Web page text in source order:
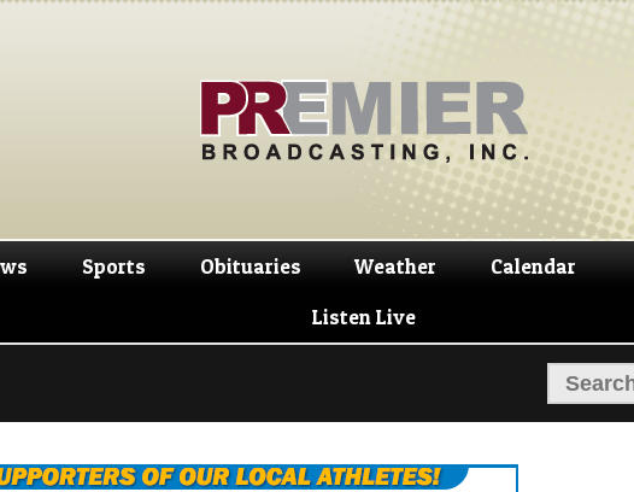
Skip
navigation
Skip
content
Sports Obituaries Weather Calendar
Listen Live